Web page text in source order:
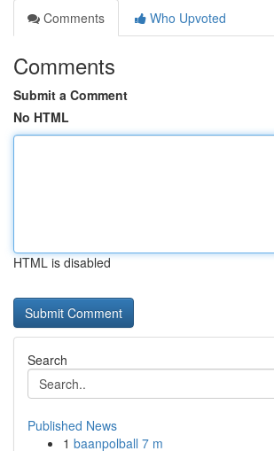
Comments
Who Upvoted
Comments
Submit a Comment
No HTML
HTML is disabled
Search
Published News
1 baanpolball 7 m